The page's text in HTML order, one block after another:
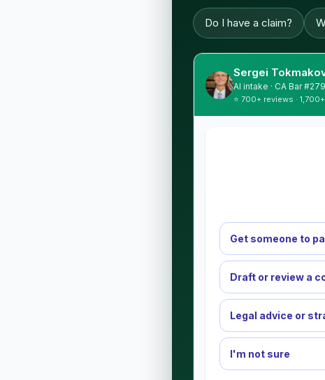
Do I have a claim?
Sergei
AI intake · CA Bar
⭐ 700+ reviews ·
Get someone to
Draft or review a
Legal advice or
I'm not sure